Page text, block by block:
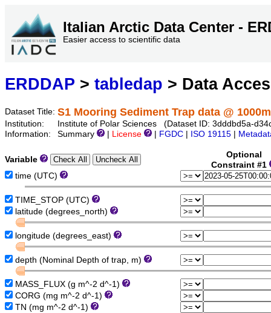
Italian Arctic Data Center -
Easier access to scientific data
ERDDAP > tabledap > Data
Dataset Title: S1 Mooring Sediment Trap data @ 1000m
Institution:
Institute of Polar Sciences (Dataset ID: 3dddbd5a-
Information:
Summary License FGDC ISO 19115
Variable
Optional
Constraint #1
time (UTC)
TIME_STOP (UTC)
latitude (degrees_north)
longitude (degrees_east)
depth (Nominal Depth of trap, m)
MASS_FLUX (g m^-2 d^-1)
CORG (mg m^-2 d^-1)
TN (mg m^-2 d^-1)